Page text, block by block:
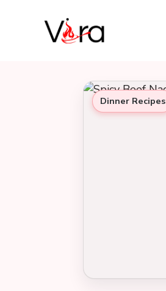
Dinner Recipes